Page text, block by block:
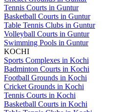
Tennis Courts in Guntur
Basketball Courts in Guntur
Table Tennis Clubs in Guntur
Volleyball Courts in Guntur
Swimming Pools in Guntur
KOCHI
Sports Complexes in Kochi
Badminton Courts in Kochi
Football Grounds in Kochi
Cricket Grounds in Kochi
Tennis Courts in Kochi
Basketball Courts in Kochi